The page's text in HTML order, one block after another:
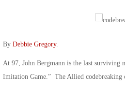
By Debbie Gregory.
At 97, John Bergmann is the last surviving
Imitation Game.” The Allied